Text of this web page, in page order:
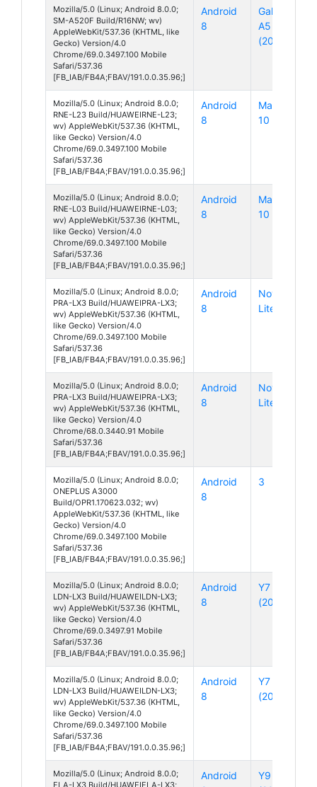
Mozilla/5.0 (Linux; Android 8.0.0;
SM-A520F Build/R16NW; wv)
AppleWebKit/537.36 (KHTML, like
Gecko) Version/4.0
Chrome/69.0.3497.100 Mobile
Safari/537.36
[FB_IAB/FB4A;FBAV/191.0.0.35.96;]
Android
8
Galaxy
A5
(2017)
Mozilla/5.0 (Linux; Android 8.0.0;
RNE-L23 Build/HUAWEIRNE-L23;
wv) AppleWebKit/537.36 (KHTML,
like Gecko) Version/4.0
Chrome/69.0.3497.100 Mobile
Safari/537.36
[FB_IAB/FB4A;FBAV/191.0.0.35.96;]
Android
8
Mate
10 Lite
Mozilla/5.0 (Linux; Android 8.0.0;
RNE-L03 Build/HUAWEIRNE-L03;
wv) AppleWebKit/537.36 (KHTML,
like Gecko) Version/4.0
Chrome/69.0.3497.100 Mobile
Safari/537.36
[FB_IAB/FB4A;FBAV/191.0.0.35.96;]
Android
8
Mate
10 Lite
Mozilla/5.0 (Linux; Android 8.0.0;
PRA-LX3 Build/HUAWEIPRA-LX3;
wv) AppleWebKit/537.36 (KHTML,
like Gecko) Version/4.0
Chrome/69.0.3497.100 Mobile
Safari/537.36
[FB_IAB/FB4A;FBAV/191.0.0.35.96;]
Android
8
Nova
Lite
Mozilla/5.0 (Linux; Android 8.0.0;
PRA-LX3 Build/HUAWEIPRA-LX3;
wv) AppleWebKit/537.36 (KHTML,
like Gecko) Version/4.0
Chrome/68.0.3440.91 Mobile
Safari/537.36
[FB_IAB/FB4A;FBAV/191.0.0.35.96;]
Android
8
Nova
Lite
Mozilla/5.0 (Linux; Android 8.0.0;
ONEPLUS A3000
Build/OPR1.170623.032; wv)
AppleWebKit/537.36 (KHTML, like
Gecko) Version/4.0
Chrome/69.0.3497.100 Mobile
Safari/537.36
[FB_IAB/FB4A;FBAV/191.0.0.35.96;]
Android
8
3
Mozilla/5.0 (Linux; Android 8.0.0;
LDN-LX3 Build/HUAWEILDN-LX3;
wv) AppleWebKit/537.36 (KHTML,
like Gecko) Version/4.0
Chrome/69.0.3497.91 Mobile
Safari/537.36
[FB_IAB/FB4A;FBAV/191.0.0.35.96;]
Android
8
Y7
(2018)
Mozilla/5.0 (Linux; Android 8.0.0;
LDN-LX3 Build/HUAWEILDN-LX3;
wv) AppleWebKit/537.36 (KHTML,
like Gecko) Version/4.0
Chrome/69.0.3497.100 Mobile
Safari/537.36
[FB_IAB/FB4A;FBAV/191.0.0.35.96;]
Android
8
Y7
(2018)
Mozilla/5.0 (Linux; Android 8.0.0;
FLA-LX3 Build/HUAWEIFLA-LX3;
Android
Y9